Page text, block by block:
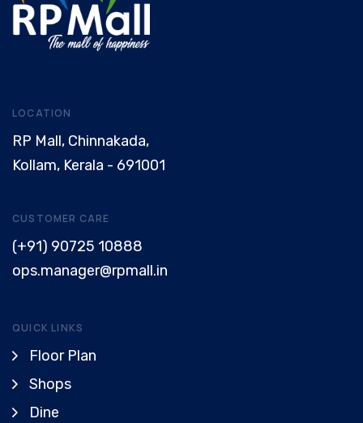
LOCATION
RP Mall, Chinnakada,
Kollam, Kerala - 691001
CUSTOMER CARE
(+91) 90725 10888
ops.manager@rpmall.in
QUICK LINKS
Floor Plan
Shops
Dine